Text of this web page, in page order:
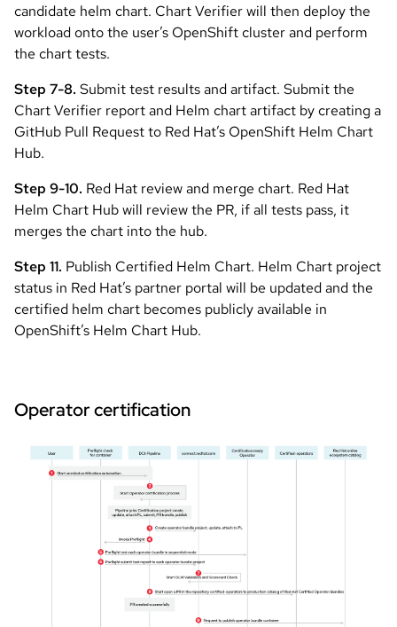
candidate helm chart. Chart Verifier will then deploy the
workload onto the user’s OpenShift cluster and perform
the chart tests.
Step 7-8. Submit test results and artifact. Submit the
Chart Verifier report and Helm chart artifact by creating a
GitHub Pull Request to Red Hat’s OpenShift Helm Chart
Hub.
Step 9-10. Red Hat review and merge chart. Red Hat
Helm Chart Hub will review the PR, if all tests pass, it
merges the chart into the hub.
Step 11. Publish Certified Helm Chart. Helm Chart project
status in Red Hat’s partner portal will be updated and the
certified helm chart becomes publicly available in
OpenShift’s Helm Chart Hub.
Operator certification
Image